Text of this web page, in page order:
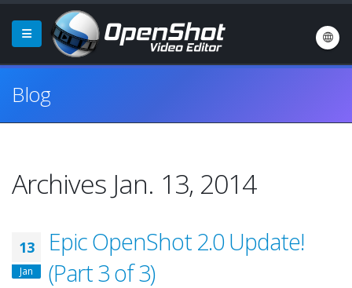
Blog
Archives Jan. 13, 2014
13
Jan
Epic OpenShot 2.0 Update!
(Part 3 of 3)